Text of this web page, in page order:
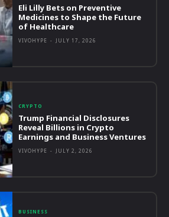
Eli Lilly Bets on Preventive
Medicines to Shape the Future
of Healthcare
VIVOHYPE - JULY 17, 2026
CRYPTO
Trump Financial Disclosures
Reveal Billions in Crypto
Earnings and Business Ventures
VIVOHYPE - JULY 2, 2026
BUSINESS